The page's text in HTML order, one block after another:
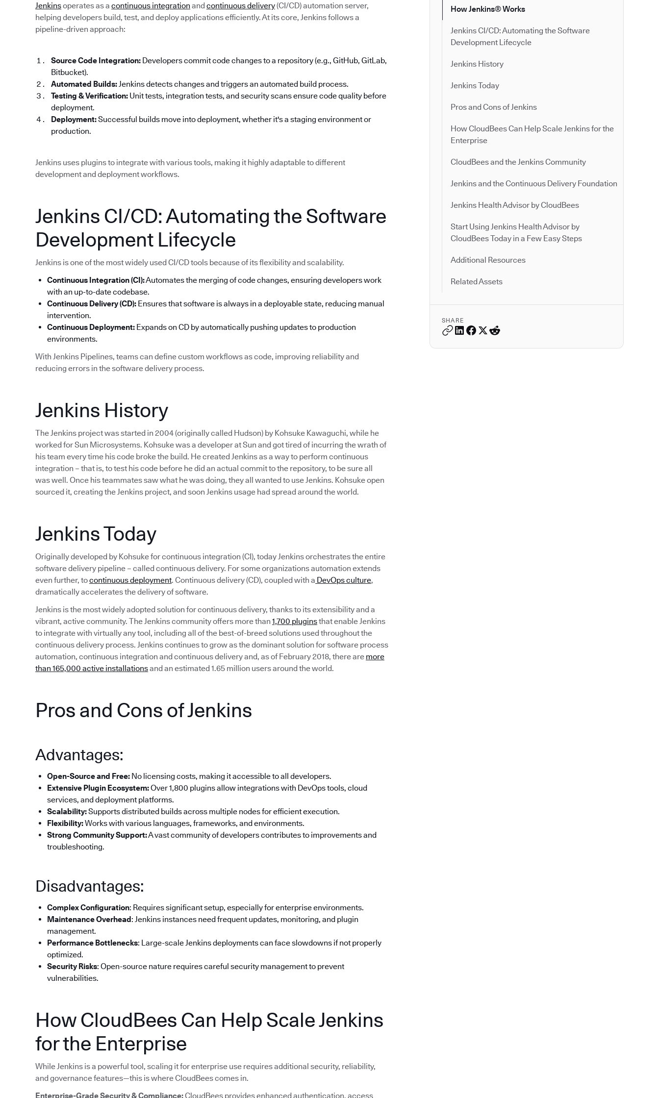
How Jenkins® Works
Jenkins CI/CD: Automating the Software
Development Lifecycle
Jenkins History
Jenkins Today
Pros and Cons of Jenkins
How CloudBees Can Help Scale Jenkins for the
Enterprise
CloudBees and the Jenkins Community
Jenkins and the Continuous Delivery Foundation
Jenkins Health Advisor by CloudBees
Start Using Jenkins Health Advisor by
CloudBees Today in a Few Easy Steps
Additional Resources
Related Assets
SHARE
Jenkinsoperates as a continuous integration and continuous delivery(CI/CD) automation server,
helping developers build, test, and deploy applications efficiently. At its core, Jenkins follows a
pipeline-driven approach:
Source Code Integration: Developers commit code changes to a repository (e.g., GitHub, GitLab,
Bitbucket).
Automated Builds:Jenkins detects changes and triggers an automated build process.
Testing & Verification: Unit tests, integration tests, and security scans ensure code quality before
deployment.
Deployment:Successful builds move into deployment, whether it's a staging environment or
production.
Jenkins uses plugins to integrate with various tools, making it highly adaptable to different
development and deployment workflows.
Jenkins CI/CD: Automating the Software
Development Lifecycle
Jenkins is one of the most widely used CI/CD tools because of its flexibility and scalability.
Continuous Integration (CI):Automates the merging of code changes, ensuring developers work
with an up-to-date codebase.
Continuous Delivery (CD): Ensures that software is always in a deployable state, reducing manual
intervention.
Continuous Deployment: Expands on CD by automatically pushing updates to production
environments.
With Jenkins Pipelines, teams can define custom workflows as code, improving reliability and
reducing errors in the software delivery process.
Jenkins History
The Jenkins project was started in 2004 (originally called Hudson) by Kohsuke Kawaguchi, while he
worked for Sun Microsystems. Kohsuke was a developer at Sun and got tired of incurring the wrath of
his team every time his code broke the build. He created Jenkins as a way to perform continuous
integration – that is, to test his code before he did an actual commit to the repository, to be sure all
was well. Once his teammates saw what he was doing, they all wanted to use Jenkins. Kohsuke open
sourced it, creating the Jenkins project, and soon Jenkins usage had spread around the world.
Jenkins Today
Originally developed by Kohsuke for continuous integration (CI), today Jenkins orchestrates the entire
software delivery pipeline – called continuous delivery. For some organizations automation extends
even further, tocontinuous deployment. Continuous delivery (CD), coupled with a DevOps culture,
dramatically accelerates the delivery of software.
Jenkins is the most widely adopted solution for continuous delivery, thanks to its extensibility and a
vibrant, active community. The Jenkins community offers more than 1,700 pluginsthat enable Jenkins
to integrate with virtually any tool, including all of the best-of-breed solutions used throughout the
continuous delivery process. Jenkins continues to grow as the dominant solution for software process
automation, continuous integration and continuous delivery and, as of February 2018, there are more
than 165,000 active installationsand an estimated 1.65 million users around the world.
Pros and Cons of Jenkins
Advantages:
Open-Source and Free: No licensing costs, making it accessible to all developers.
Extensive Plugin Ecosystem:Over 1,800 plugins allow integrations with DevOps tools, cloud
services, and deployment platforms.
Scalability:Supports distributed builds across multiple nodes for efficient execution.
Flexibility:Works with various languages, frameworks, and environments.
Strong Community Support:A vast community of developers contributes to improvements and
troubleshooting.
Disadvantages:
Complex Configuration: Requires significant setup, especially for enterprise environments.
Maintenance Overhead : Jenkins instances need frequent updates, monitoring, and plugin
management.
Performance Bottlenecks: Large-scale Jenkins deployments can face slowdowns if not properly
optimized.
Security Risks: Open-source nature requires careful security management to prevent
vulnerabilities.
How CloudBees Can Help Scale Jenkins
for the Enterprise
While Jenkins is a powerful tool, scaling it for enterprise use requires additional security, reliability,
and governance features—this is where CloudBees comes in.
Enterprise-Grade Security & Compliance:CloudBees provides enhanced authentication, access